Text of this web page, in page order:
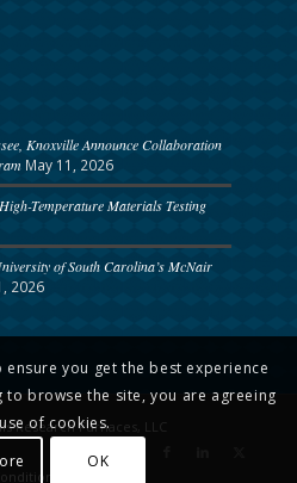
Knoxville Announce Collaboration
May 11, 2026
Temperature Materials Testing
of South Carolina’s McNair
2026
Research Furnaces, LLC
you get the best experience
browse the site, you are agreeing
of cookies.
OK